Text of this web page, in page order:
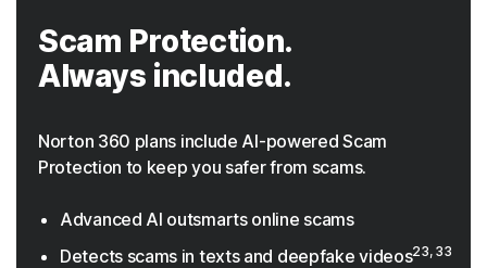
Scam Protection.
Always included.
Norton 360 plans include AI-powered Scam
Protection to keep you safer from scams.
Advanced AI outsmarts online scams
Detects scams in texts and deepfake videos23, 33